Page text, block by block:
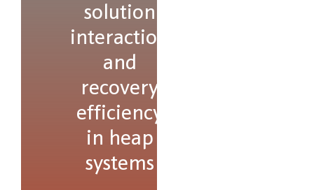
solution
interaction
and
recovery
efficiency
in heap
systems